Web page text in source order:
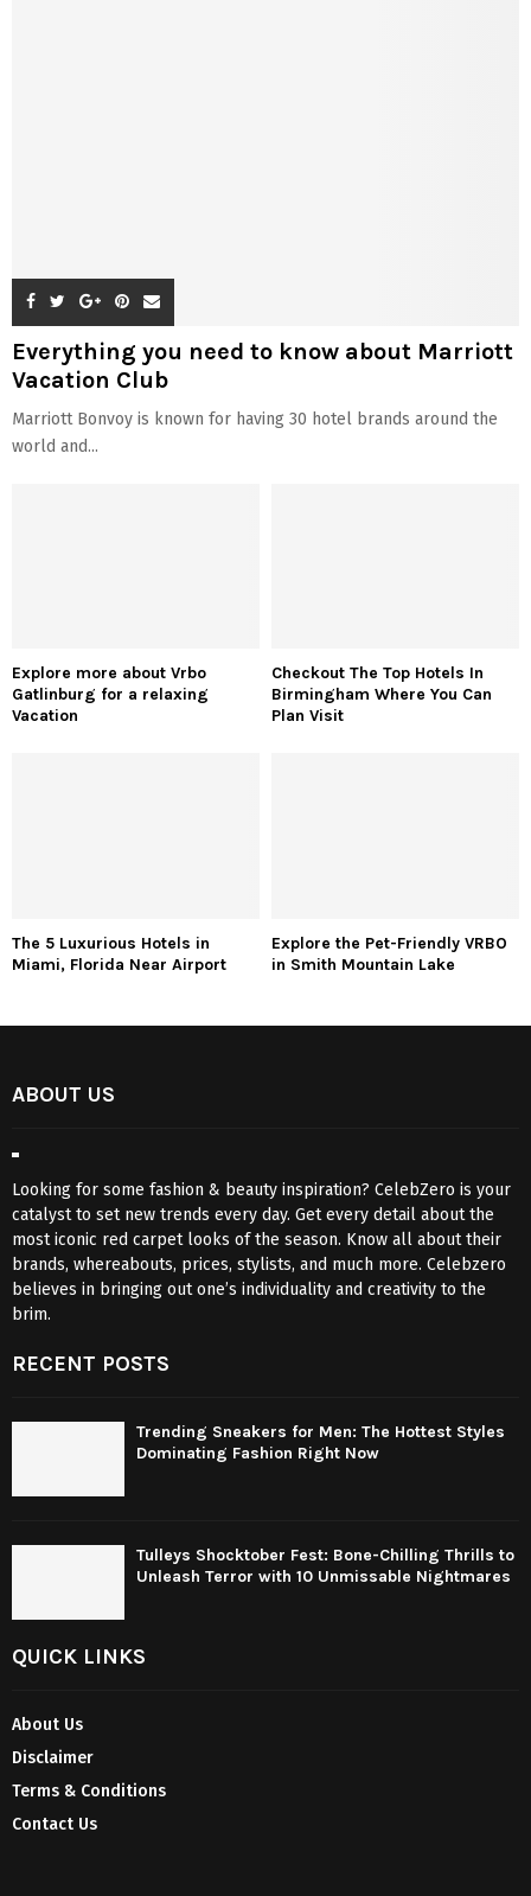
Everything you need to know about Marriott
Vacation Club
Marriott Bonvoy is known for having 30 hotel brands around the
world and...
Explore more about Vrbo
Gatlinburg for a relaxing
Vacation
Checkout The Top Hotels In
Birmingham Where You Can
Plan Visit
The 5 Luxurious Hotels in
Miami, Florida Near Airport
Explore the Pet-Friendly VRBO
in Smith Mountain Lake
ABOUT US
Looking for some fashion & beauty inspiration? CelebZero is your
catalyst to set new trends every day. Get every detail about the
most iconic red carpet looks of the season. Know all about their
brands, whereabouts, prices, stylists, and much more. Celebzero
believes in bringing out one’s individuality and creativity to the
brim.
RECENT POSTS
Trending Sneakers for Men: The Hottest Styles
Dominating Fashion Right Now
Tulleys Shocktober Fest: Bone-Chilling Thrills to
Unleash Terror with 10 Unmissable Nightmares
QUICK LINKS
About Us
Disclaimer
Terms & Conditions
Contact Us